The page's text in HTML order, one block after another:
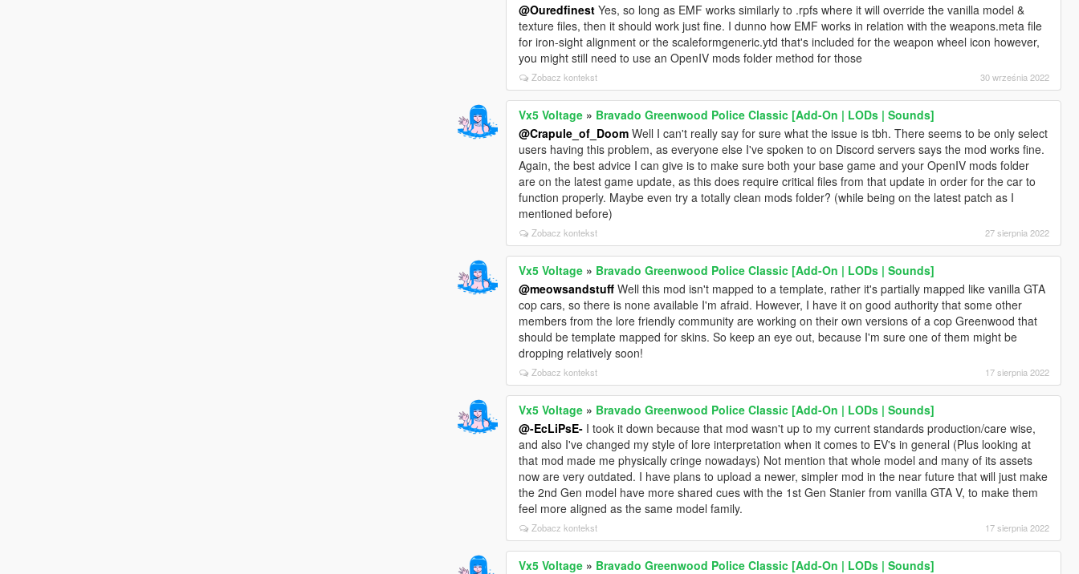
@Ouredfinest Yes, so long as EMF works similarly to .rpfs where it will override the vanilla model &
texture files, then it should work just fine. I dunno how EMF works in relation with the weapons.meta file
for iron-sight alignment or the scaleformgeneric.ytd that's included for the weapon wheel icon however,
you might still need to use an OpenIV mods folder method for those
Zobacz kontekst 30 września 2022
Vx5 Voltage » Bravado Greenwood Police Classic [Add-On | LODs | Sounds]
@Crapule_of_Doom Well I can't really say for sure what the issue is tbh. There seems to be only select
users having this problem, as everyone else I've spoken to on Discord servers says the mod works fine.
Again, the best advice I can give is to make sure both your base game and your OpenIV mods folder
are on the latest game update, as this does require critical files from that update in order for the car to
function properly. Maybe even try a totally clean mods folder? (while being on the latest patch as I
mentioned before)
Zobacz kontekst 27 sierpnia 2022
Vx5 Voltage » Bravado Greenwood Police Classic [Add-On | LODs | Sounds]
@meowsandstuff Well this mod isn't mapped to a template, rather it's partially mapped like vanilla GTA
cop cars, so there is none available I'm afraid. However, I have it on good authority that some other
members from the lore friendly community are working on their own versions of a cop Greenwood that
should be template mapped for skins. So keep an eye out, because I'm sure one of them might be
dropping relatively soon!
Zobacz kontekst 17 sierpnia 2022
Vx5 Voltage » Bravado Greenwood Police Classic [Add-On | LODs | Sounds]
@-EcLiPsE- I took it down because that mod wasn't up to my current standards production/care wise,
and also I've changed my style of lore interpretation when it comes to EV's in general (Plus looking at
that mod made me physically cringe nowadays) Not mention that whole model and many of its assets
now are very outdated. I have plans to upload a newer, simpler mod in the near future that will just make
the 2nd Gen model have more shared cues with the 1st Gen Stanier from vanilla GTA V, to make them
feel more aligned as the same model family.
Zobacz kontekst 17 sierpnia 2022
Vx5 Voltage » Bravado Greenwood Police Classic [Add-On | LODs | Sounds]